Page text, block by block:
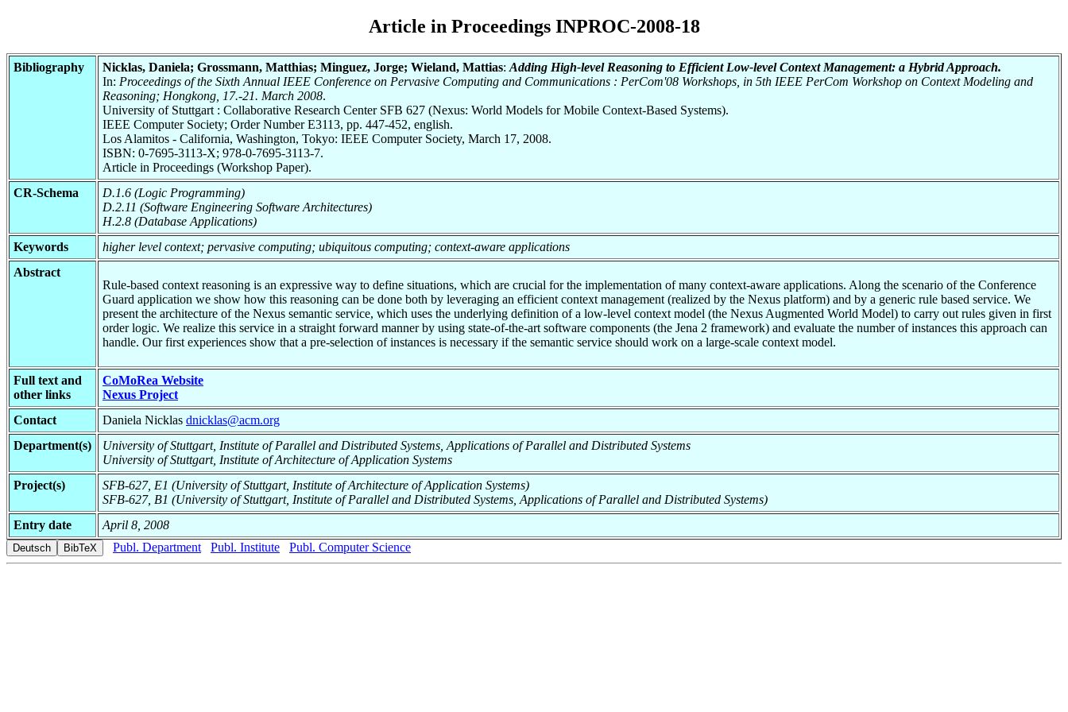
Article in Proceedings INPROC-2008-18
Bibliography Nicklas, Daniela; Grossmann, Matthias; Minguez, Jorge; Wieland, Mattias: Adding High-level Reasoning to Efficient Low-level Context Management: a Hybrid Approach.
In: Proceedings of the Sixth Annual IEEE Conference on Pervasive Computing and Communications : PerCom'08 Workshops, in 5th IEEE PerCom Workshop on Context Modeling and
Reasoning; Hongkong, 17.-21. March 2008.
University of Stuttgart : Collaborative Research Center SFB 627 (Nexus: World Models for Mobile Context-Based Systems).
IEEE Computer Society; Order Number E3113, pp. 447-452, english.
Los Alamitos - California, Washington, Tokyo: IEEE Computer Society, March 17, 2008.
ISBN: 0-7695-3113-X; 978-0-7695-3113-7.
Article in Proceedings (Workshop Paper).
CR-Schema
D.1.6 (Logic Programming)
D.2.11 (Software Engineering Software Architectures)
H.2.8 (Database Applications)
Keywords
higher level context; pervasive computing; ubiquitous computing; context-aware applications
Abstract
Rule-based context reasoning is an expressive way to define situations, which are crucial for the implementation of many context-aware applications. Along the scenario of the Conference
Guard application we show how this reasoning can be done both by leveraging an efficient context management (realized by the Nexus platform) and by a generic rule based service. We
present the architecture of the Nexus semantic service, which uses the underlying definition of a low-level context model (the Nexus Augmented World Model) to carry out rules given in first
order logic. We realize this service in a straight forward manner by using state-of-the-art software components (the Jena 2 framework) and evaluate the number of instances this approach can
handle. Our first experiences show that a pre-selection of instances is necessary if the semantic service should work on a large-scale context model.
Full text and
other links
CoMoRea Website
Nexus Project
Contact
Daniela Nicklas dnicklas@acm.org
Department(s)
University of Stuttgart, Institute of Parallel and Distributed Systems, Applications of Parallel and Distributed Systems
University of Stuttgart, Institute of Architecture of Application Systems
Project(s)
SFB-627, E1 (University of Stuttgart, Institute of Architecture of Application Systems)
SFB-627, B1 (University of Stuttgart, Institute of Parallel and Distributed Systems, Applications of Parallel and Distributed Systems)
Entry date
April 8, 2008
Publ. Department
Publ. Institute Publ. Computer Science